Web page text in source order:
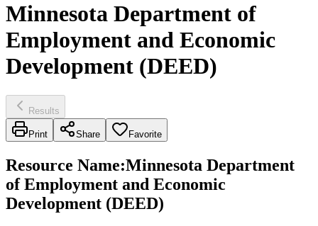
Minnesota Department of
Employment and Economic
Development (DEED)
Results
Print Share Favorite
Resource Name:Minnesota Department
of Employment and Economic
Development (DEED)